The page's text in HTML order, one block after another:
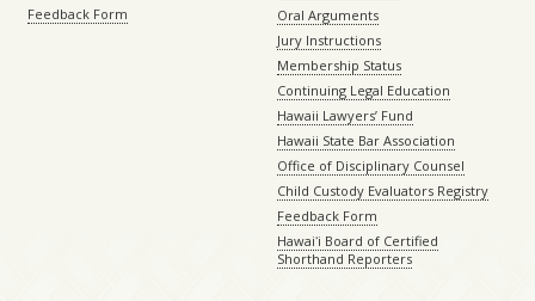
Feedback Form
Oral Arguments
Jury Instructions
Membership Status
Continuing Legal Education
Hawaii Lawyers’ Fund
Hawaii State Bar Association
Office of Disciplinary Counsel
Child Custody Evaluators Registry
Feedback Form
Hawaiʻi Board of Certified
Shorthand Reporters